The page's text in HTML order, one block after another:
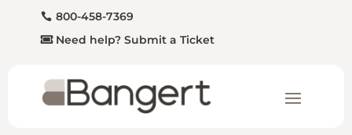
800-458-7369
Need help? Submit a Ticket